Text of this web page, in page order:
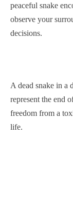
peaceful snake
observe your
decisions.
A dead snake in a
represent the end
freedom from a
life.